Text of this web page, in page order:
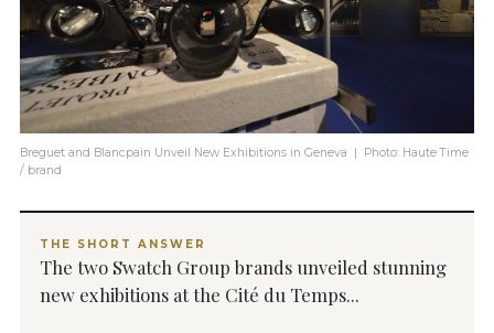
Breguet and Blancpain Unveil New Exhibitions in Geneva | Photo: Haute Time
/ brand
THE SHORT ANSWER
The two Swatch Group brands unveiled stunning
new exhibitions at the Cité du Temps...